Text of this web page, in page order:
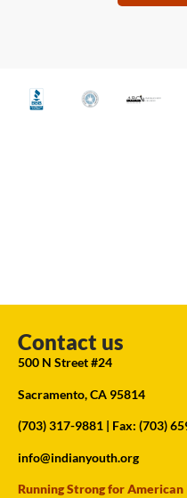
Contact us
500 N Street #24
Sacramento, CA 95814
(703) 317-9881 | Fax: (703)
info@indianyouth.org
Running Strong for American